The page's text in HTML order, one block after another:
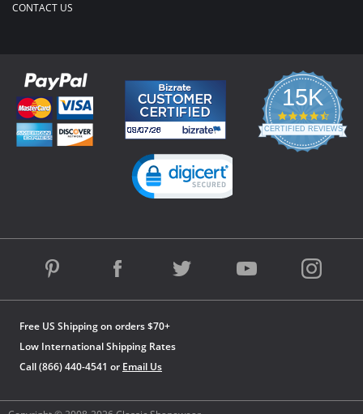
CONTACT US
Free US Shipping on orders $70+
Low International Shipping Rates
Call (866) 440-4541 or Email Us
15K
4.3
star
rating
CERTIFIED REVIEWS